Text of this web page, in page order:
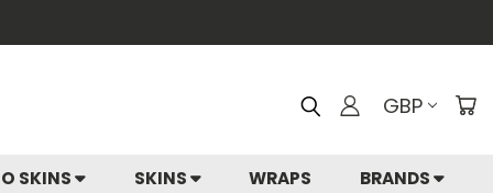
GBP
SKINS SKINS WRAPS BRANDS